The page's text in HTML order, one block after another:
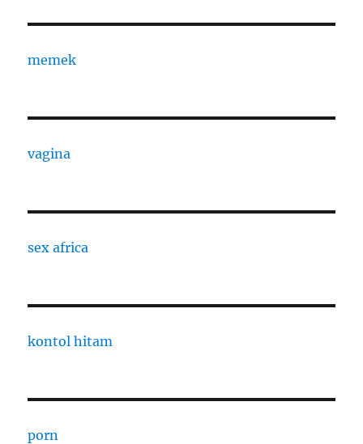
memek
vagina
sex africa
kontol hitam
porn